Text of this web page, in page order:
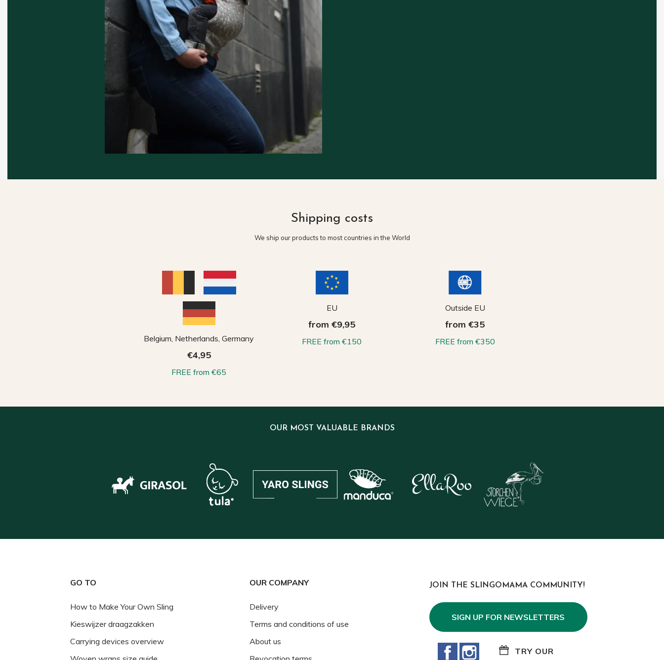
Shipping costs
We ship our products to most countries in the World
Belgium, Netherlands, Germany
€4,95
FREE from €65
EU
from €9,95
FREE from €150
Outside EU
from €35
FREE from €350
OUR MOST VALUABLE BRANDS
GO TO
How to Make Your Own Sling
Kieswijzer draagzakken
Carrying devices overview
OUR COMPANY
Delivery
Terms and conditions of use
About us
JOIN THE SLINGOMAMA COMMUNITY!
SIGN UP FOR NEWSLETTERS
FacebookInstagram
TRY OUR